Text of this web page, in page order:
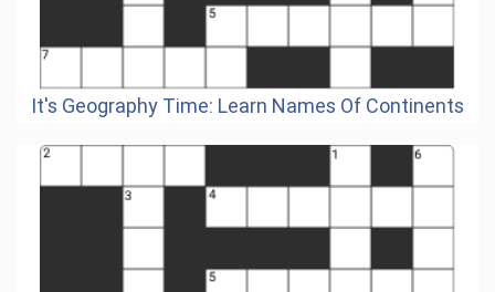
It's Geography Time: Learn Names Of Continents